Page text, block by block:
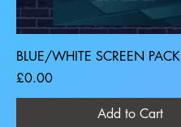
BLUE/WHITE SCREEN PACK
Price
£0.00
Add to Cart